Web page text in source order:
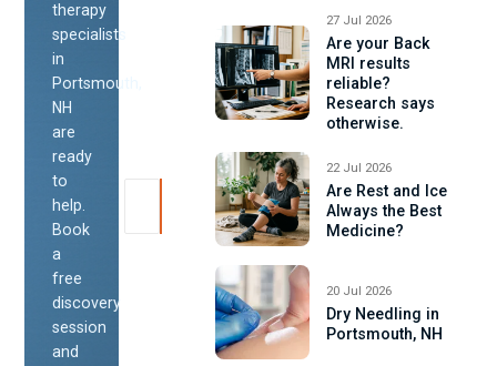
therapy
specialists
in
Portsmouth,
NH
are
ready
to
help.
Book
a
free
discovery
session
and
27 Jul 2026
Are your Back
MRI results
reliable?
Research says
otherwise.
22 Jul 2026
Are Rest and Ice
Always the Best
Medicine?
20 Jul 2026
Dry Needling in
Portsmouth, NH